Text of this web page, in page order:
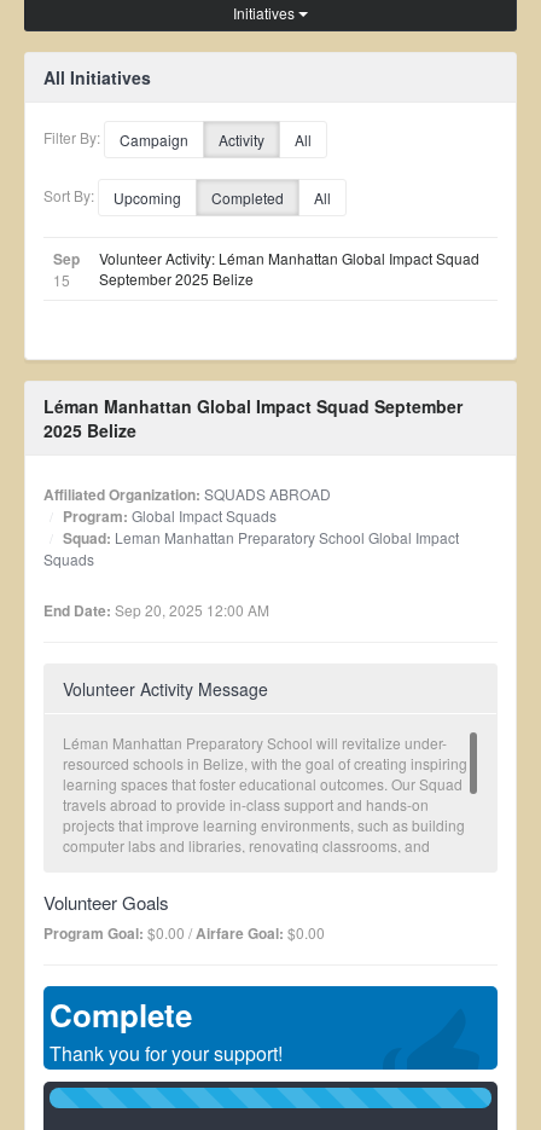
Initiatives
All Initiatives
Filter By: Campaign Activity All
Sort By: Upcoming Completed All
Sep
15
Volunteer Activity: Léman Manhattan Global Impact Squad
September 2025 Belize
Léman Manhattan Global Impact Squad September
2025 Belize
Affiliated Organization: SQUADS ABROAD
Program: Global Impact Squads
Squad: Leman Manhattan Preparatory School Global Impact
Squads
End Date: Sep 20, 2025 12:00 AM
Volunteer Activity Message
Léman Manhattan Preparatory School will revitalize under-
resourced schools in Belize, with the goal of creating inspiring
learning spaces that foster educational outcomes. Our Squad
travels abroad to provide in-class support and hands-on
projects that improve learning environments, such as building
computer labs and libraries, renovating classrooms, and
of Squads Abroad, a 501c3 non-profit working to improve
health, education and economic outcomes in the developing
world with our parent organization Global Brigades.
Volunteer Goals
Program Goal: $0.00 /Airfare Goal: $0.00
Complete
Thank you for your support!
100%